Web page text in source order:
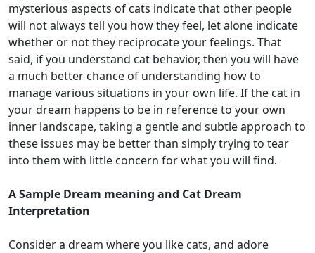
mysterious aspects of cats indicate that other people
will not always tell you how they feel, let alone indicate
whether or not they reciprocate your feelings. That
said, if you understand cat behavior, then you will have
a much better chance of understanding how to
manage various situations in your own life. If the cat in
your dream happens to be in reference to your own
inner landscape, taking a gentle and subtle approach to
these issues may be better than simply trying to tear
into them with little concern for what you will find.
A Sample Dream meaning and Cat Dream
Interpretation
Consider a dream where you like cats, and adore